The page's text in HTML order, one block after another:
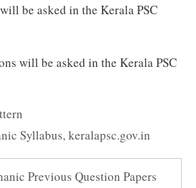
be asked in the Kerala PSC
will be asked in the Kerala PSC
Syllabus,keralapsc.gov.in
Previous Question Papers